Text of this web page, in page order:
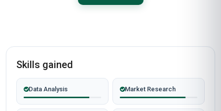
Skills gained
Data Analysis Market Research